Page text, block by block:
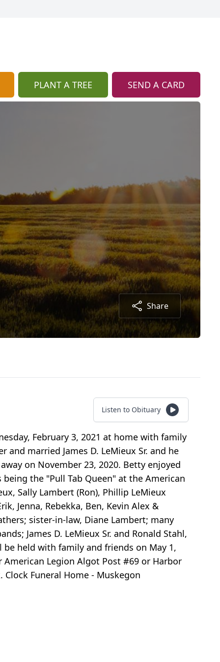
PLANT A TREE SEND A CARD
Share
Listen to Obituary
February 3, 2021 at home with family
and married James D. LeMieux Sr. and he
on November 23, 2020. Betty enjoyed
the "Pull Tab Queen" at the American
Sally Lambert (Ron), Phillip LeMieux
Jenna, Rebekka, Ben, Kevin Alex &
sister-in-law, Diane Lambert; many
James D. LeMieux Sr. and Ronald Stahl,
be held with family and friends on May 1,
Legion Algot Post #69 or Harbor
Funeral Home - Muskegon